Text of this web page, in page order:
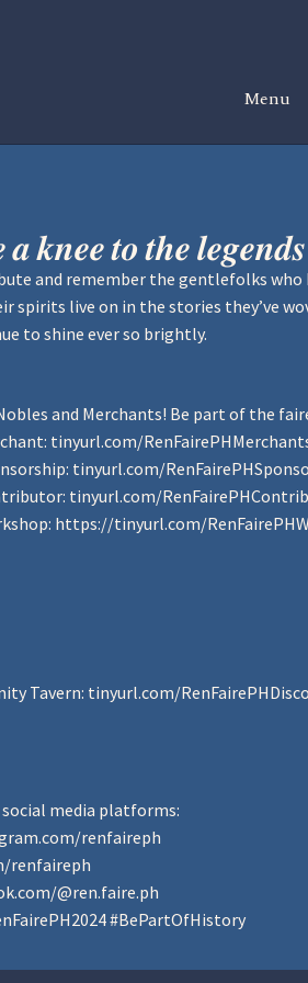
Menu
𝒂 𝒌𝒏𝒆𝒆 𝒕𝒐 𝒕𝒉𝒆
and remember the gentlefolks
spirits live on in the stories they’ve
to shine ever so brightly.
and Merchants! Be part of the
tinyurl.com/
tinyurl.com/
tinyurl.com/
https://tinyurl.com/
Tavern: tinyurl.com/
media platforms:
renfaireph
renfaireph
@ren.faire.ph
#BePartOfHistory